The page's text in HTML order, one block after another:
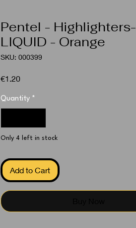
Pentel - Highlighters-
LIQUID - Orange
SKU: 000399
€1.20Price
Quantity *
Only 4 left in stock
Add to Cart